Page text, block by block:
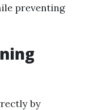
preventing
by